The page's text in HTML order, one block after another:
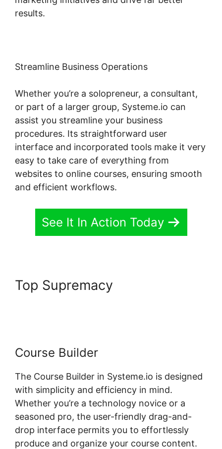
results.
Streamline Business Operations
Whether you’re a solopreneur, a consultant,
or part of a larger group, Systeme.io can
assist you streamline your business
procedures. Its straightforward user
interface and incorporated tools make it very
easy to take care of everything from
websites to online courses, ensuring smooth
and efficient workflows.
See It In Action Today
Top Supremacy
Course Builder
The Course Builder in Systeme.io is designed
with simplicity and efficiency in mind.
Whether you’re a technology novice or a
seasoned pro, the user-friendly drag-and-
drop interface permits you to effortlessly
produce and organize your course content.